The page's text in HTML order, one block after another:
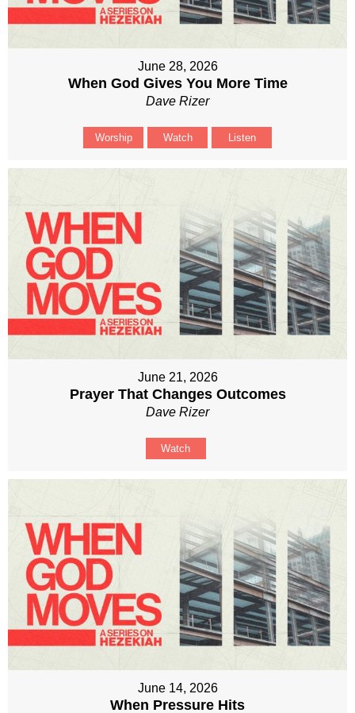
June 28, 2026
When God Gives You More Time
Dave Rizer
Worship Watch Listen
June 21, 2026
Prayer That Changes Outcomes
Dave Rizer
Watch
June 14, 2026
When Pressure Hits